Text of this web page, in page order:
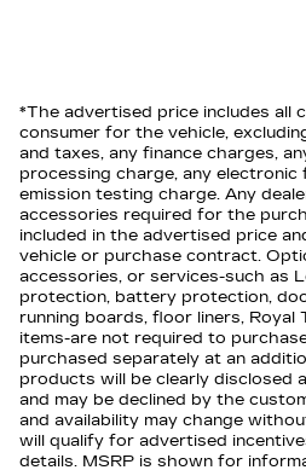
*The advertised price includes all
consumer for the vehicle,
and taxes, any finance charges,
processing charge, any electronic
emission testing charge. Any
accessories required for the
included in the advertised price
vehicle or purchase contract.
accessories, or services-such as
protection, battery protection,
running boards, floor liners, Royal
items-are not required to
purchased separately at an
products will be clearly disclosed
and may be declined by the
and availability may change
will qualify for advertised
details. MSRP is shown for